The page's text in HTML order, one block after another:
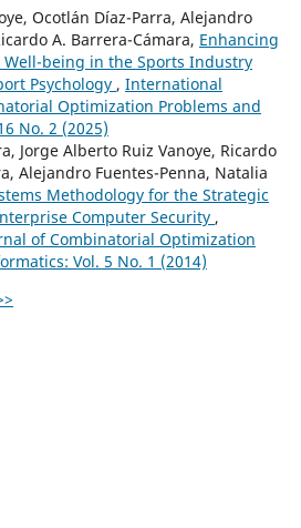
Ocotlán Díaz-Parra, Alejandro
A. Barrera-Cámara, Enhancing
Well-being in the Sports Industry
Psychology , International
Optimization Problems and
No. 2 (2025)
Jorge Alberto Ruiz Vanoye, Ricardo
Alejandro Fuentes-Penna, Natalia
Methodology for the Strategic
Computer Security ,
of Combinatorial Optimization
Vol. 5 No. 1 (2014)